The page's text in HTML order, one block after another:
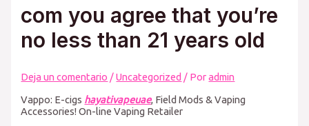
com you agree that you’re
no less than 21 years old
Deja un comentario /Uncategorized / Poradmin
Vappo: E-cigs hayativapeuae, Field Mods & Vaping
Accessories! On-line Vaping Retailer